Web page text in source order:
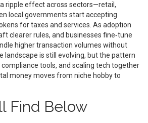
ripple effect across sectors—retail,
local governments start accepting
for taxes and services. As adoption
clearer rules, and businesses fine‑tune
higher transaction volumes without
landscape is still evolving, but the pattern
compliance tools, and scaling tech together
money moves from niche hobby to
Find Below